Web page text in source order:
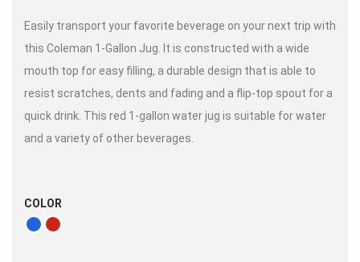
Easily transport your favorite beverage on your next trip with
this Coleman 1-Gallon Jug. It is constructed with a wide
mouth top for easy filling, a durable design that is able to
resist scratches, dents and fading and a flip-top spout for a
quick drink. This red 1-gallon water jug is suitable for water
and a variety of other beverages.
COLOR